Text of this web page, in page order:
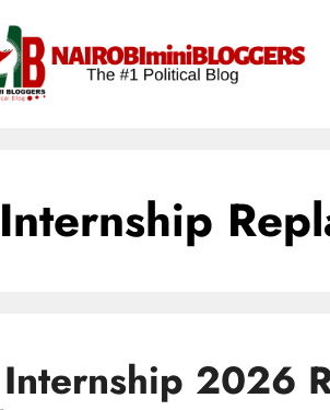
Internship 2026